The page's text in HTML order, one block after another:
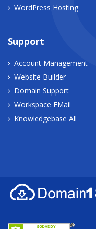
WordPress Hosting
Support
Account Management
Website Builder
Domain Support
Workspace EMail
Knowledgebase All